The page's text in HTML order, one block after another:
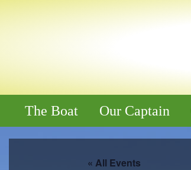
The Boat Our Captain
« All Events